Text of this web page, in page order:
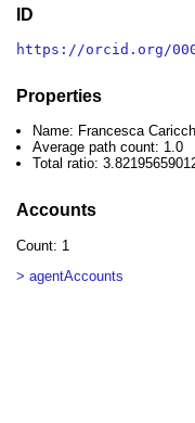
ID
https://orcid.org/
Properties
Name: Francesca
Average path count: 1.0
Total ratio:
Accounts
Count: 1
> agentAccounts